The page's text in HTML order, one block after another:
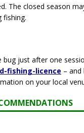
The closed season
fishing.
bug just after one
fishing-licence –
on your local